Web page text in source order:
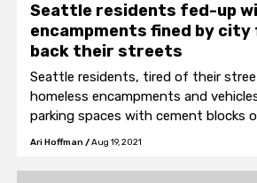
Seattle residents fed-up
encampments fined by
back their streets
Seattle residents, tired of their
homeless encampments and
parking spaces with cement blocks
the city.
Ari Hoffman /Aug 19, 2021